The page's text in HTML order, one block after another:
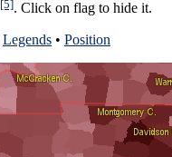
[5]. Click on flag to hide it.
Legends • Position